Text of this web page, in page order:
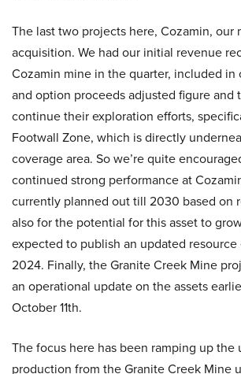
The last two projects here, Cozamin, our
acquisition. We had our initial revenue
Cozamin mine in the quarter, included
and option proceeds adjusted figure and
continue their exploration efforts,
Footwall Zone, which is directly
coverage area. So we’re quite
continued strong performance at
currently planned out till 2030 based on
also for the potential for this asset to
expected to publish an updated
2024. Finally, the Granite Creek Mine
an operational update on the assets
October 11th.
The focus here has been ramping up the
production from the Granite Creek Mine